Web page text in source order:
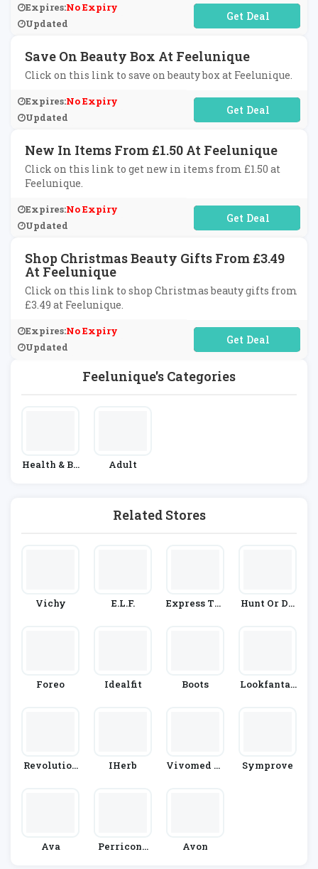
Feelunique's Categories
Health & Be
Adult
Related Stores
Vichy E.l.f.
Express Tes
Hunt Or Dy
Foreo Idealfit Boots
Lookfantas
Revolution
IHerb
Vivomed Li
Symprove
Ava
Perricone
Avon
Expires:No Expiry
Updated
No Code Required
Save On Beauty Box At Feelunique
Click on this link to save on beauty box at Feelunique.
Expires:No Expiry
Updated
No Code Required
New In Items From £1.50 At Feelunique
Click on this link to get new in items from £1.50 at
Feelunique.
Expires:No Expiry
Updated
No Code Required
Shop Christmas Beauty Gifts From £3.49
At Feelunique
Click on this link to shop Christmas beauty gifts from
£3.49 at Feelunique.
Expires:No Expiry
Updated
No Code Required